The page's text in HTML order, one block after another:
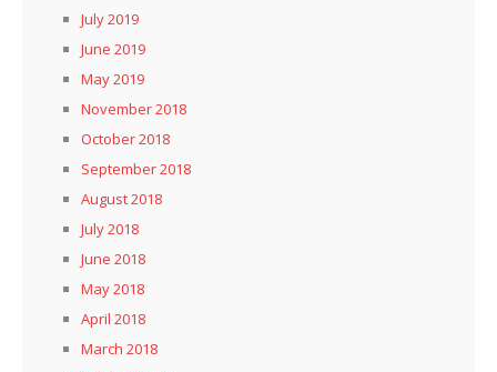
July 2019
June 2019
May 2019
November 2018
October 2018
September 2018
August 2018
July 2018
June 2018
May 2018
April 2018
March 2018